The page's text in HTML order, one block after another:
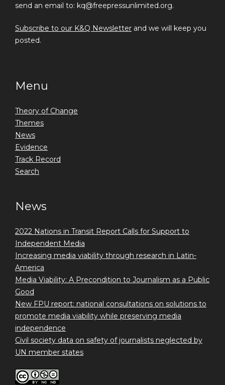
send an email to: kq@freepressunlimited.org.
Subscribe to our K&Q Newsletter and we will keep you
posted.
Menu
Theory of Change
Themes
News
Evidence
Track Record
Search
News
2022 Nations in Transit Report Calls for Support to
Independent Media
Increasing media viability through research in Latin-
America
Media Viability: A Precondition to Journalism as a Public
Good
New FPU report: national consultations on solutions to
promote media viability while preserving media
independence
Civil society data on safety of journalists neglected by
UN member states